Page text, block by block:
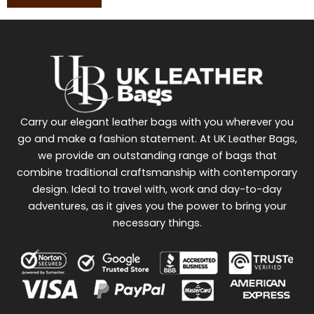
Carry our elegant leather bags with you wherever you
go and make a fashion statement. At UK Leather Bags,
we provide an outstanding range of bags that
combine traditional craftsmanship with contemporary
design. Ideal to travel with, work and day-to-day
adventures, as it gives you the power to bring your
necessary things.